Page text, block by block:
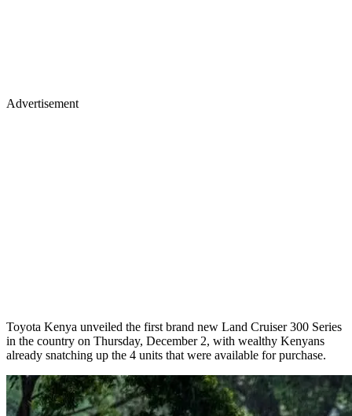
Advertisement
Toyota Kenya unveiled the first brand new Land Cruiser 300 Series
in the country on Thursday, December 2, with wealthy Kenyans
already snatching up the 4 units that were available for purchase.